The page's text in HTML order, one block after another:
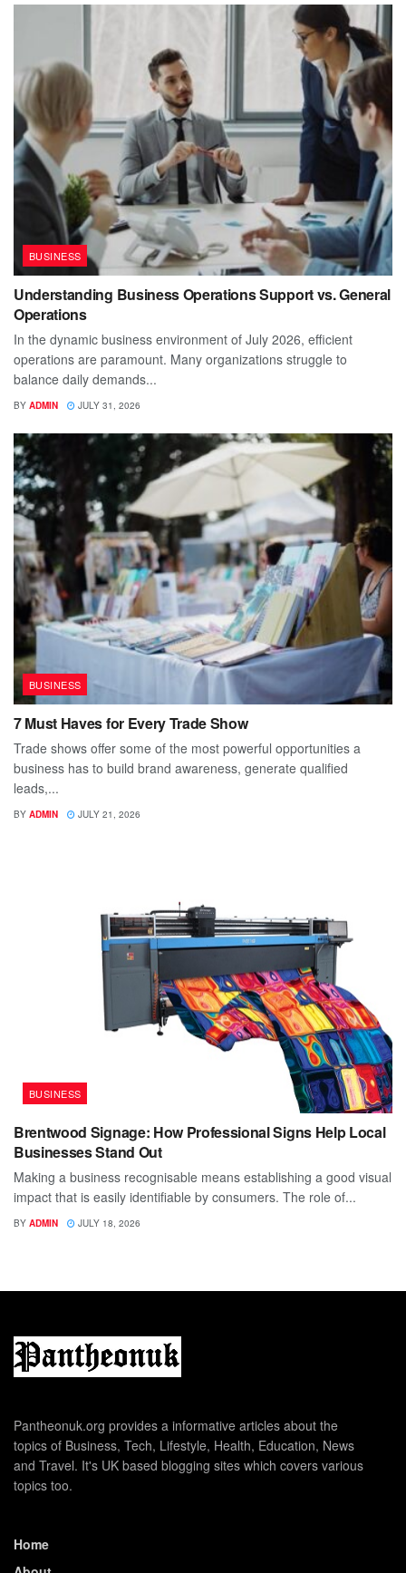
BUSINESS
Understanding Business Operations Support vs. General
Operations
In the dynamic business environment of July 2026, efficient
operations are paramount. Many organizations struggle to
balance daily demands...
BY ADMIN JULY 31, 2026
BUSINESS
7 Must Haves for Every Trade Show
Trade shows offer some of the most powerful opportunities a
business has to build brand awareness, generate qualified
leads,...
BY ADMIN JULY 21, 2026
BUSINESS
Brentwood Signage: How Professional Signs Help Local
Businesses Stand Out
Making a business recognisable means establishing a good visual
impact that is easily identifiable by consumers. The role of...
BY ADMIN JULY 18, 2026
Pantheonuk.org provides a informative articles about the
topics of Business, Tech, Lifestyle, Health, Education, News
and Travel. It's UK based blogging sites which covers various
topics too.
Home